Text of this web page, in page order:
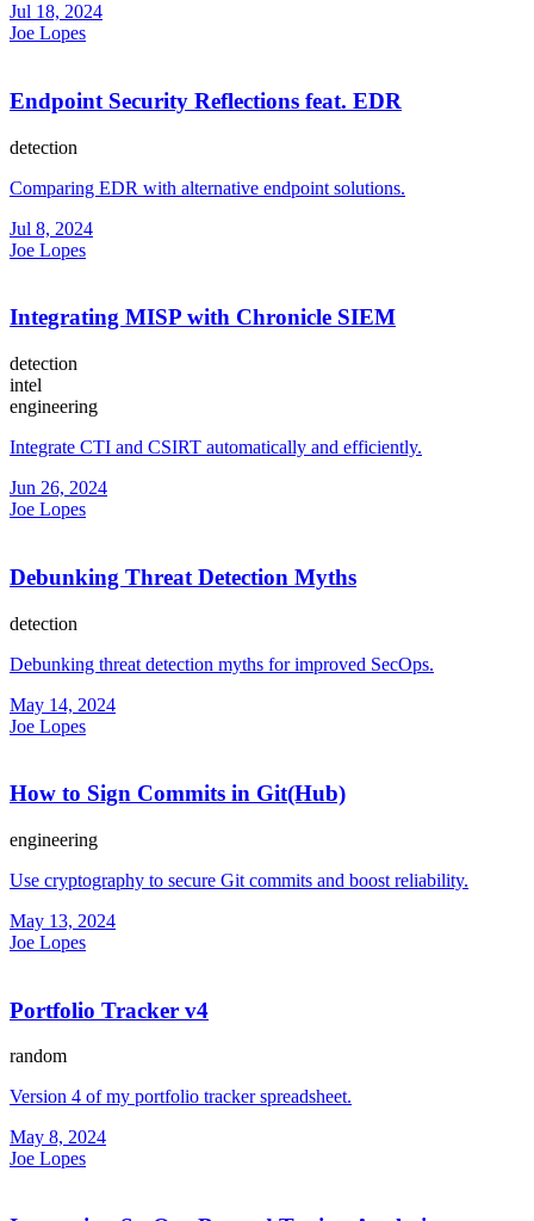
Jul 18, 2024
Joe Lopes
Endpoint Security Reflections feat. EDR
detection
Comparing EDR with alternative endpoint solutions.
Jul 8, 2024
Joe Lopes
Integrating MISP with Chronicle SIEM
detection
intel
engineering
Integrate CTI and CSIRT automatically and efficiently.
Jun 26, 2024
Joe Lopes
Debunking Threat Detection Myths
detection
Debunking threat detection myths for improved SecOps.
May 14, 2024
Joe Lopes
How to Sign Commits in Git(Hub)
engineering
Use cryptography to secure Git commits and boost reliability.
May 13, 2024
Joe Lopes
Portfolio Tracker v4
random
Version 4 of my portfolio tracker spreadsheet.
May 8, 2024
Joe Lopes